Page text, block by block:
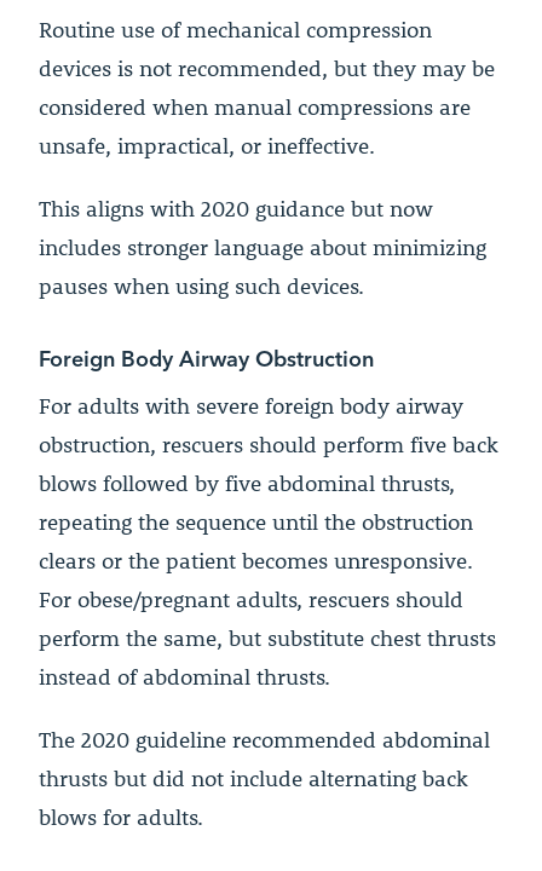
Routine use of mechanical compression
devices is not recommended, but they may be
considered when manual compressions are
unsafe, impractical, or ineffective.
This aligns with 2020 guidance but now
includes stronger language about minimizing
pauses when using such devices.
Foreign Body Airway Obstruction
For adults with severe foreign body airway
obstruction, rescuers should perform five back
blows followed by five abdominal thrusts,
repeating the sequence until the obstruction
clears or the patient becomes unresponsive.
For obese/pregnant adults, rescuers should
perform the same, but substitute chest thrusts
instead of abdominal thrusts.
The 2020 guideline recommended abdominal
thrusts but did not include alternating back
blows for adults.